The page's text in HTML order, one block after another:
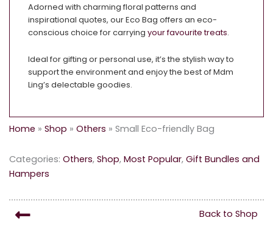
Adorned with charming floral patterns and
inspirational quotes, our Eco Bag offers an eco-
conscious choice for carrying your favourite treats.
Ideal for gifting or personal use, it’s the stylish way to
support the environment and enjoy the best of Mdm
Ling’s delectable goodies.
Home » Shop » Others » Small Eco-friendly Bag
Categories: Others, Shop, Most Popular, Gift Bundles and
Hampers
Back to Shop